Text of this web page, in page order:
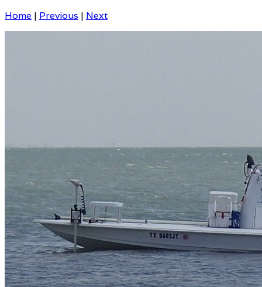
Home | Previous | Next